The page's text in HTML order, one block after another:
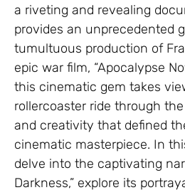
a riveting and revealing
provides an unprecedented
tumultuous production of
epic war film, “Apocalypse
this cinematic gem takes
rollercoaster ride through
and creativity that defined
cinematic masterpiece. In
delve into the captivating
Darkness,” explore its